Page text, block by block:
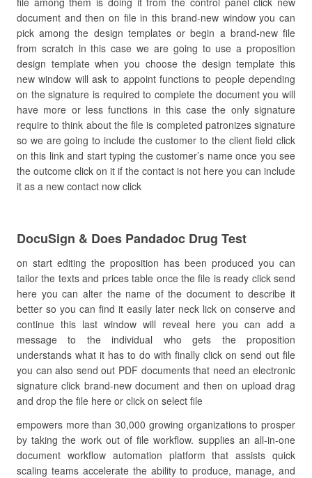
document and then on file in this brand-new window you can
pick among the design templates or begin a brand-new file
from scratch in this case we are going to use a proposition
design template when you choose the design template this
new window will ask to appoint functions to people depending
on the signature is required to complete the document you will
have more or less functions in this case the only signature
require to think about the file is completed patronizes signature
so we are going to include the customer to the client field click
on this link and start typing the customer’s name once you see
the outcome click on it if the contact is not here you can include
it as a new contact now click
DocuSign & Does Pandadoc Drug Test
on start editing the proposition has been produced you can
tailor the texts and prices table once the file is ready click send
here you can alter the name of the document to describe it
better so you can find it easily later neck lick on conserve and
continue this last window will reveal here you can add a
message to the individual who gets the proposition
understands what it has to do with finally click on send out file
you can also send out PDF documents that need an electronic
signature click brand-new document and then on upload drag
and drop the file here or click on select file
empowers more than 30,000 growing organizations to prosper
by taking the work out of file workflow. supplies an all-in-one
document workflow automation platform that assists quick
scaling teams accelerate the ability to produce, manage, and